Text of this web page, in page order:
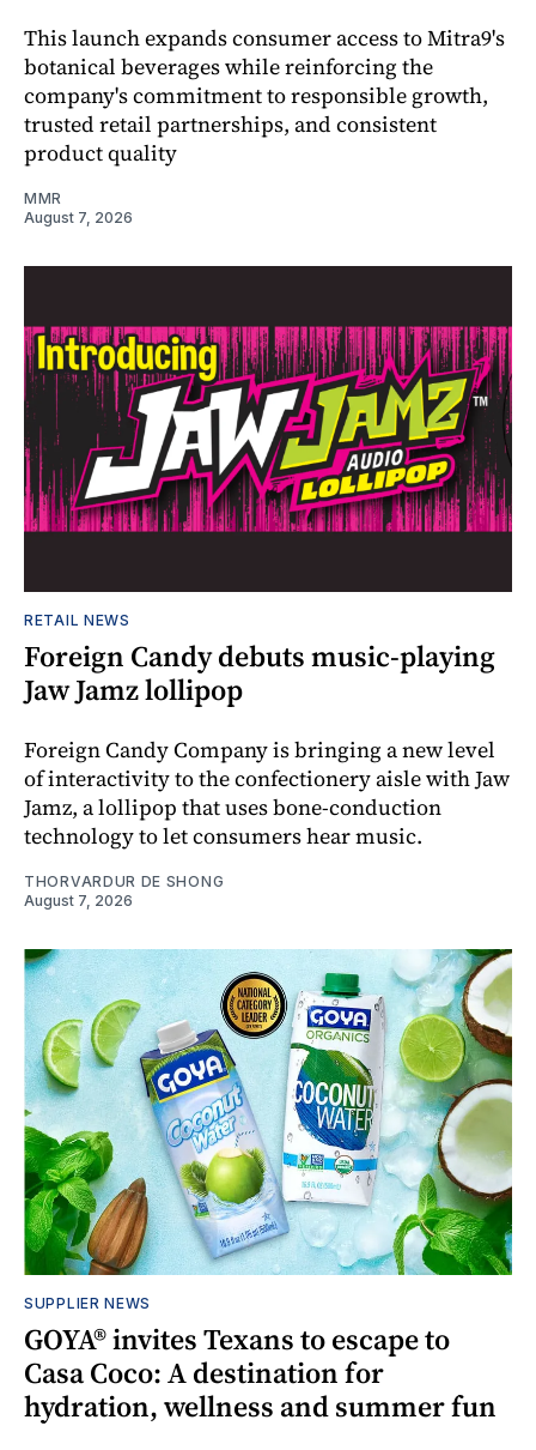
This launch expands consumer access to Mitra9's
botanical beverages while reinforcing the
company's commitment to responsible growth,
trusted retail partnerships, and consistent
product quality
MMR
August 7, 2026
RETAIL NEWS
Foreign Candy debuts music-playing
Jaw Jamz lollipop
Foreign Candy Company is bringing a new level
of interactivity to the confectionery aisle with Jaw
Jamz, a lollipop that uses bone-conduction
technology to let consumers hear music.
THORVARDUR DE SHONG
August 7, 2026
SUPPLIER NEWS
GOYA® invites Texans to escape to
Casa Coco: A destination for
hydration, wellness and summer fun